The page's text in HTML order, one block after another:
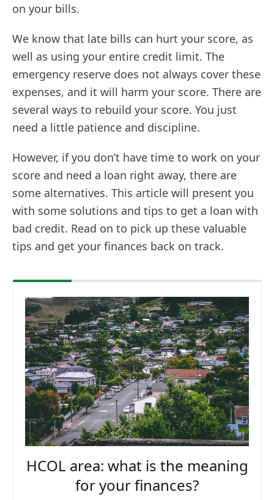
on your bills.
We know that late bills can hurt your score, as
well as using your entire credit limit. The
emergency reserve does not always cover these
expenses, and it will harm your score. There are
several ways to rebuild your score. You just
need a little patience and discipline.
However, if you don’t have time to work on your
score and need a loan right away, there are
some alternatives. This article will present you
with some solutions and tips to get a loan with
bad credit. Read on to pick up these valuable
tips and get your finances back on track.
HCOL area: what is the meaning
for your finances?